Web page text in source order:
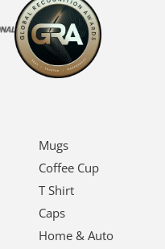
Mugs
Coffee Cup
T Shirt
Caps
Home & Auto